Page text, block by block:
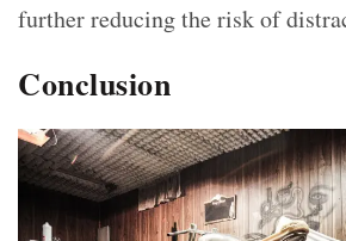
further reducing the risk of
Conclusion